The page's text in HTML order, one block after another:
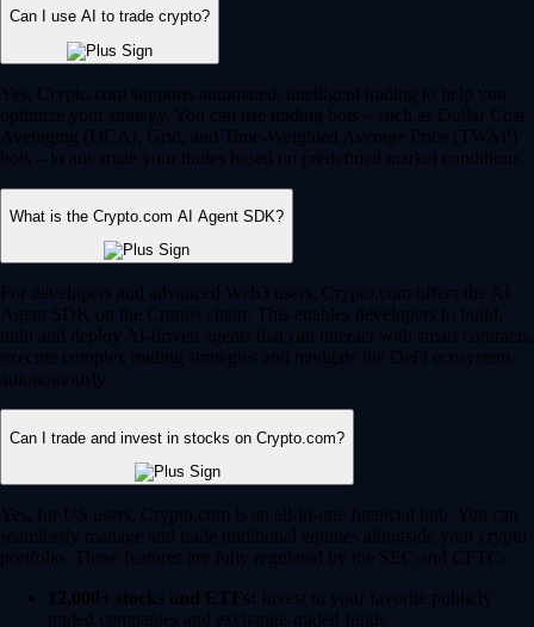
Can I use AI to trade crypto?
Yes, Crypto.com supports automated, intelligent trading to help you
optimize your strategy. You can use trading bots – such as Dollar Cost
Averaging (DCA), Grid, and Time-Weighted Average Price (TWAP)
bots – to automate your trades based on predefined market conditions.
What is the Crypto.com AI Agent SDK?
For developers and advanced Web3 users, Crypto.com offers the AI
Agent SDK on the Cronos chain. This enables developers to build,
train and deploy AI-driven agents that can interact with smart contracts,
execute complex trading strategies and navigate the DeFi ecosystem
autonomously.
Can I trade and invest in stocks on Crypto.com?
Yes, for US users, Crypto.com is an all-in-one financial hub. You can
seamlessly manage and trade traditional equities alongside your crypto
portfolio. These features are fully regulated by the SEC and CFTC.
12,000+ stocks and ETFs: Invest in your favorite publicly
traded companies and exchange-traded funds.